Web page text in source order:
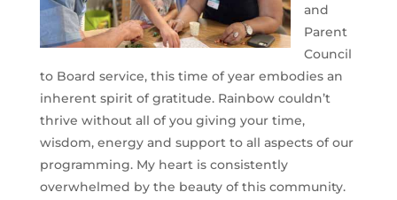
and
Parent
Council
to Board service, this time of year embodies an
inherent spirit of gratitude. Rainbow couldn’t
thrive without all of you giving your time,
wisdom, energy and support to all aspects of our
programming. My heart is consistently
overwhelmed by the beauty of this community.